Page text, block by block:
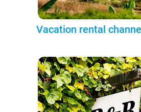
Vacation rental